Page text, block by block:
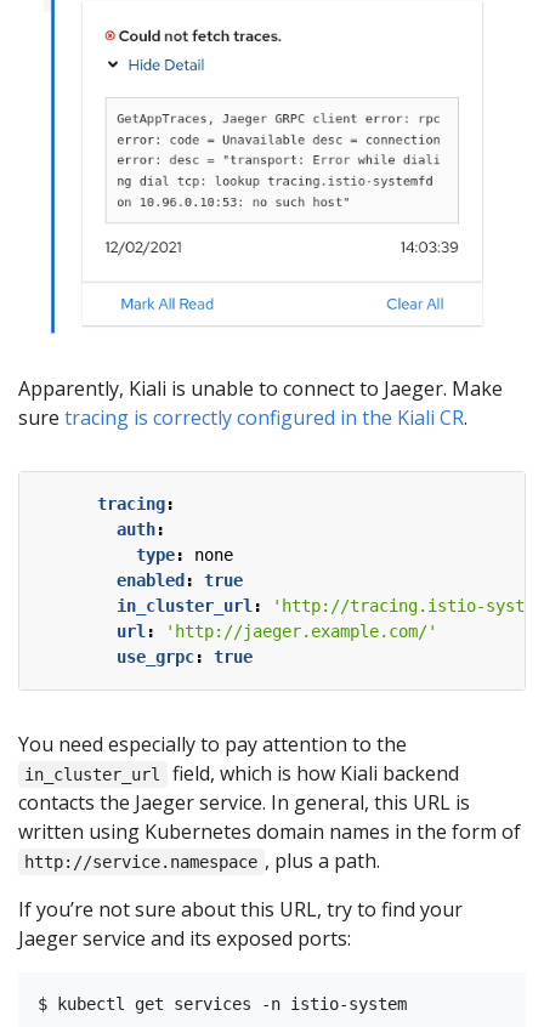
Apparently, Kiali is unable to connect to Jaeger. Make
sure tracing is correctly configured in the Kiali CR.
tracing:
auth:
type:
none
enabled :
true
in_cluster_url :
'http://tracing.istio-
url :
'http://jaeger.example.com/'
use_grpc: true
You need especially to pay attention to the
in_cluster_url
field, which is how Kiali backend
contacts the Jaeger service. In general, this URL is
written using Kubernetes domain names in the form of
http://service.namespace , plus a path.
If you’re not sure about this URL, try to find your
Jaeger service and its exposed ports:
$ kubectl get services -n istio-system